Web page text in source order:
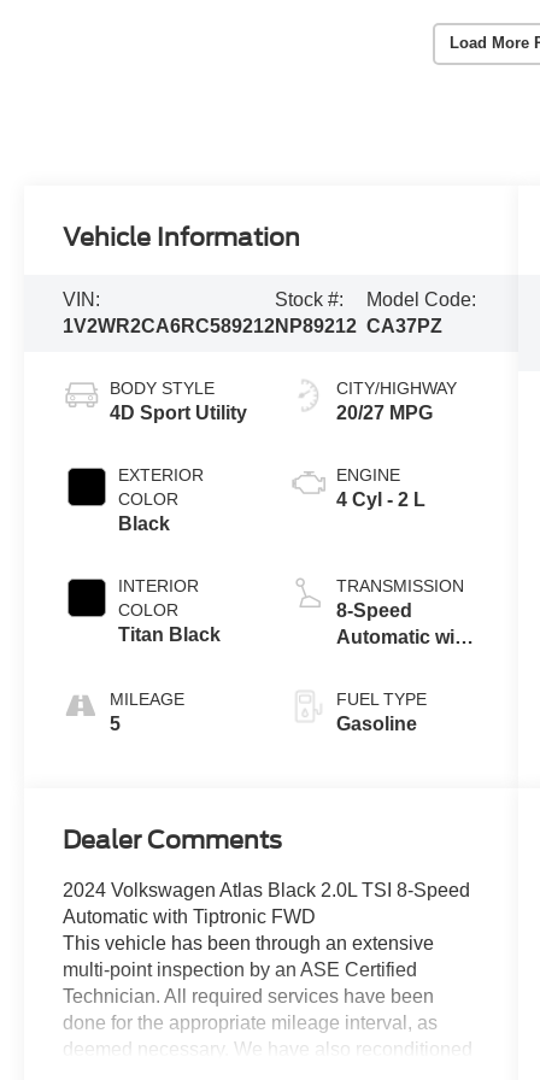
Load More
Vehicle Information
VIN:
1V2WR2CA6RC589212
Stock #:
NP89212
Model Code:
CA37PZ
BODY STYLE
4D Sport Utility
EXTERIOR
COLOR
Black
INTERIOR
COLOR
Titan Black
MILEAGE
5
CITY/HIGHWAY
20/27 MPG
ENGINE
4 Cyl - 2 L
TRANSMISSION
8-Speed
Automatic with
FUEL TYPE
Gasoline
Dealer Comments
2024 Volkswagen Atlas Black 2.0L TSI 8-Speed
Automatic with Tiptronic FWD
This vehicle has been through an extensive
multi-point inspection by an ASE Certified
Technician. All required services have been
done for the appropriate mileage interval, as
deemed necessary. We have also reconditioned